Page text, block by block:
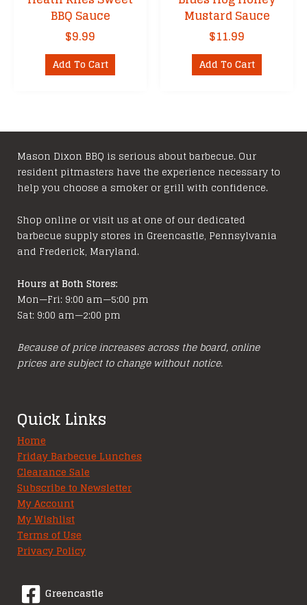
BBQ Sauce
$9.99
Add To Cart
Mustard Sauce
$11.99
Add To Cart
Mason Dixon BBQ is serious about barbecue. Our
resident pitmasters have the experience necessary to
help you choose a smoker or grill with confidence.
Shop online or visit us at one of our dedicated
barbecue supply stores in Greencastle, Pennsylvania
and Frederick, Maryland.
Hours at Both Stores:
Mon—Fri: 9:00 am—5:00 pm
Sat: 9:00 am—2:00 pm
Because of price increases across the board, online
prices are subject to change without notice.
Quick Links
Home
Friday Barbecue Lunches
Clearance Sale
Subscribe to Newsletter
My Account
My Wishlist
Terms of Use
Privacy Policy
Greencastle